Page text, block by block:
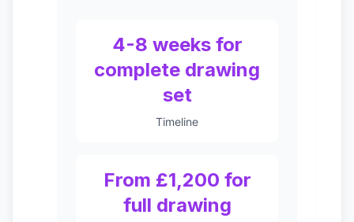
4-8 weeks for
complete drawing
set
Timeline
From £1,200 for
full drawing